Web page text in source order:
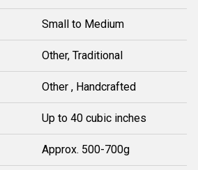
Small to Medium
Other, Traditional
Other , Handcrafted
Up to 40 cubic inches
Approx. 500-700g